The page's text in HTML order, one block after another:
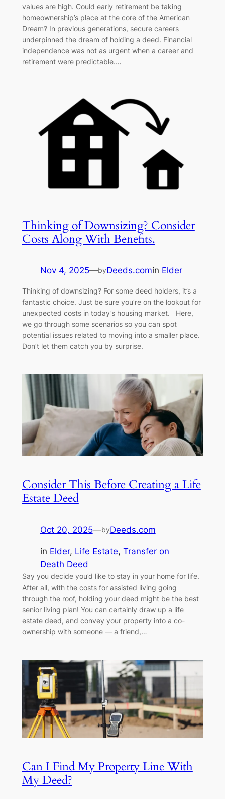
values are high. Could early retirement be taking
homeownership’s place at the core of the American
Dream? In previous generations, secure careers
underpinned the dream of holding a deed. Financial
independence was not as urgent when a career and
retirement were predictable.…
Thinking of Downsizing? Consider
Costs Along With Benefits.
Nov 4, 2025—byDeeds.comin Elder
Thinking of downsizing? For some deed holders, it’s a
fantastic choice. Just be sure you’re on the lookout for
unexpected costs in today’s housing market. Here,
we go through some scenarios so you can spot
potential issues related to moving into a smaller place.
Don’t let them catch you by surprise.
Consider This Before Creating a Life
Estate Deed
Oct 20, 2025—byDeeds.com
in Elder, Life Estate, Transfer on
Death Deed
Say you decide you’d like to stay in your home for life.
After all, with the costs for assisted living going
through the roof, holding your deed might be the best
senior living plan! You can certainly draw up a life
estate deed, and convey your property into a co-
ownership with someone — a friend,…
Can I Find My Property Line With
My Deed?